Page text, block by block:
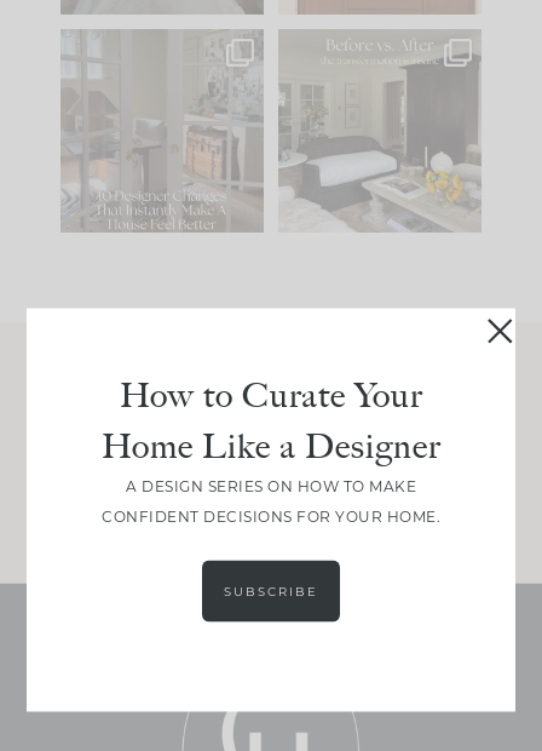
IN CASE YOU MISSED
Comment ‘LIST’ and
111 32
Every old house tells
you what it wants to
be. The
35
Join Between the Layers
Get our exact sourcing, design thinking, and
real renovation decisions—only on Substack.
JOIN NOW!
How to Curate Your
Home Like a Designer
A DESIGN SERIES ON HOW TO MAKE
CONFIDENT DECISIONS FOR YOUR HOME.
SUBSCRIBE